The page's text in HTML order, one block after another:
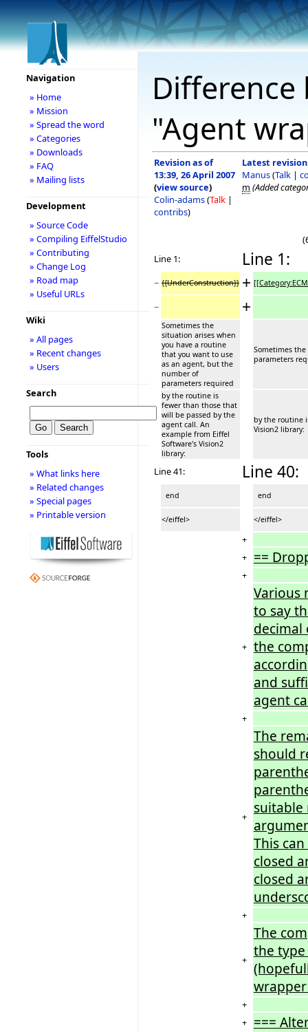
"Agent
Revision as of
13:39, 26 April 2007
(view source)
Colin-adams(Talk |
contribs)
Latest revision
Manus(Talk |
m (Added
Line 1:
Line 1:
− {{UnderConstruction}} +
− +
Sometimes the
situation arises when
you have a routine
that you want to use
as an agent, but the
number of
parameters required
Sometimes
parameters
by the routine is
fewer than those that
will be passed by the
agent call. An
example from Eiffel
Software's Vision2
library:
by the routine
Vision2 library:
Line 41: Line 40:
end end
</eiffel> </eiffel>
+
+
==
+
+
Various
to say
decimal
the
and
agent
+
+
The
should
suitable
This
closed
closed
+
+
The
the
+
+
===
Navigation
» Home
» Mission
» Spread the word
» Categories
» Downloads
» FAQ
» Mailing lists
Development
» Source Code
» Compiling EiffelStudio
» Contributing
» Change Log
» Road map
» Useful URLs
Wiki
» All pages
» Recent changes
» Users
Search
Tools
» What links here
» Related changes
» Special pages
» Printable version